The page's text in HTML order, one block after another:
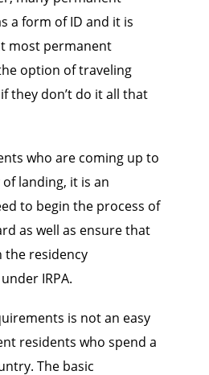
a form of ID and it is
most permanent
option of traveling
they don’t do it all that
who are coming up to
landing, it is an
to begin the process of
as well as ensure that
the residency
IRPA.
is not an easy
residents who spend a
The basic